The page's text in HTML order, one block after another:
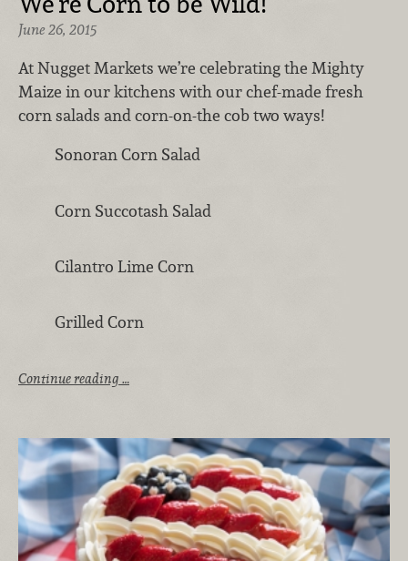
June 26, 2015
At Nugget Markets we’re celebrating the Mighty
Maize in our kitchens with our chef-made fresh
corn salads and corn-on-the cob two ways!
Sonoran Corn Salad
Corn Succotash Salad
Cilantro Lime Corn
Grilled Corn
Continue reading …